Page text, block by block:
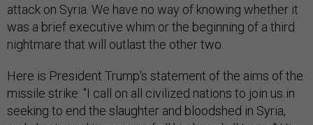
attack on Syria. We have no way of knowing whether it
was a brief executive whim or the beginning of a third
nightmare that will outlast the other two.
Here is President Trump's statement of the aims of the
missile strike: "I call on all civilized nations to join us in
seeking to end the slaughter and bloodshed in Syria,